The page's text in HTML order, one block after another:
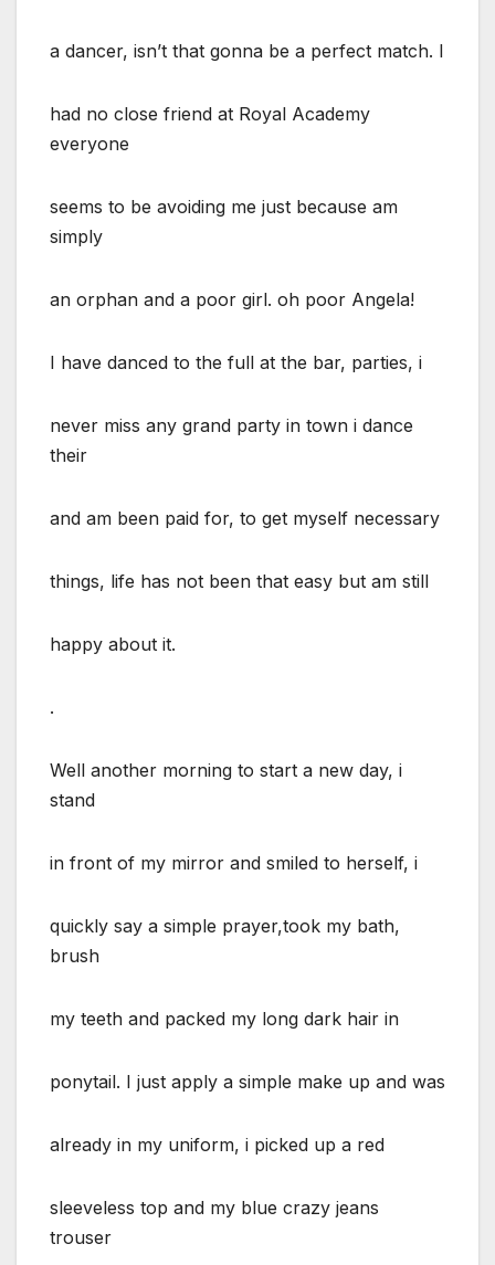
a dancer, isn’t that gonna be a perfect match. I
had no close friend at Royal Academy
everyone
seems to be avoiding me just because am
simply
an orphan and a poor girl. oh poor Angela!
I have danced to the full at the bar, parties, i
never miss any grand party in town i dance
their
and am been paid for, to get myself necessary
things, life has not been that easy but am still
happy about it.
.
Well another morning to start a new day, i
stand
in front of my mirror and smiled to herself, i
quickly say a simple prayer,took my bath,
brush
my teeth and packed my long dark hair in
ponytail. I just apply a simple make up and was
already in my uniform, i picked up a red
sleeveless top and my blue crazy jeans
trouser